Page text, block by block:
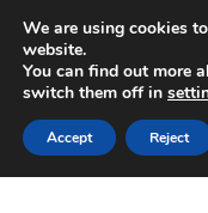
SHIPPING
Mon-Fri 9 a.m. - 4
Skip
to
navigation
Skip
to
content
We are using cookies
website.
You can find out more
switch them off in
Accept Reject